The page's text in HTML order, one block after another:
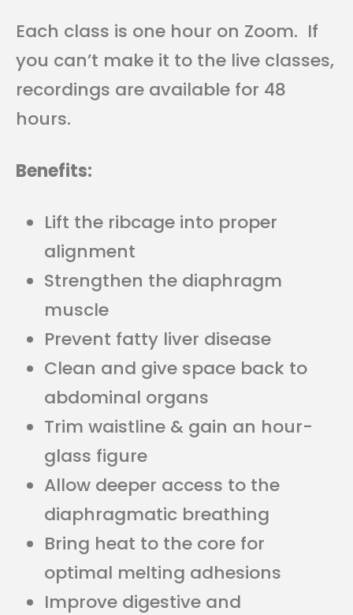
Each class is one hour on Zoom. If
you can’t make it to the live classes,
recordings are available for 48
hours.
Benefits:
Lift the ribcage into proper
alignment
Strengthen the diaphragm
muscle
Prevent fatty liver disease
Clean and give space back to
abdominal organs
Trim waistline & gain an hour-
glass figure
Allow deeper access to the
diaphragmatic breathing
Bring heat to the core for
optimal melting adhesions
Improve digestive and